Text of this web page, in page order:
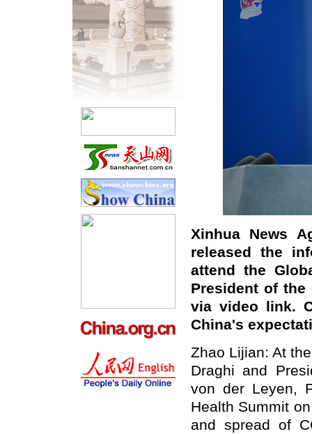
Xinhua News
released the
attend the
President of the
via video link.
China's
Zhao Lijian: At
Draghi and
von der Leyen,
Health Summit
and spread of